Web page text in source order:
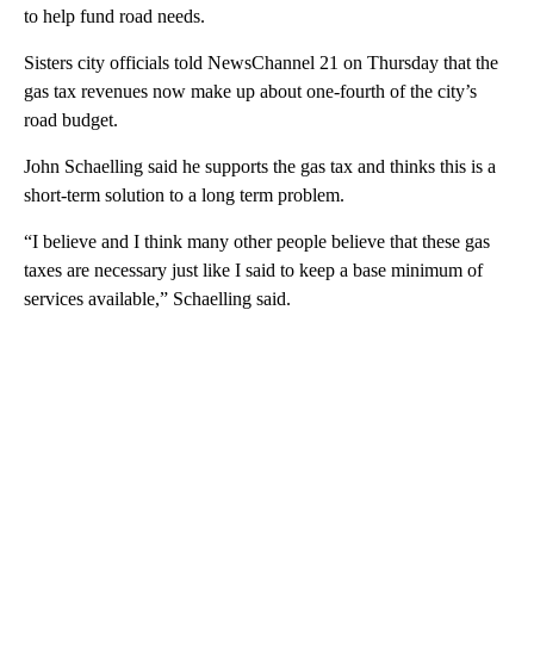
to help fund road needs.
Sisters city officials told NewsChannel 21 on Thursday that the
gas tax revenues now make up about one-fourth of the city’s
road budget.
John Schaelling said he supports the gas tax and thinks this is a
short-term solution to a long term problem.
“I believe and I think many other people believe that these gas
taxes are necessary just like I said to keep a base minimum of
services available,” Schaelling said.